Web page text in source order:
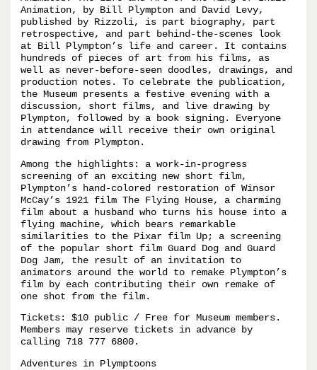
Animation, by Bill Plympton and David Levy,
published by Rizzoli, is part biography, part
retrospective, and part behind-the-scenes look
at Bill Plympton’s life and career. It contains
hundreds of pieces of art from his films, as
well as never-before-seen doodles, drawings, and
production notes. To celebrate the publication,
the Museum presents a festive evening with a
discussion, short films, and live drawing by
Plympton, followed by a book signing. Everyone
in attendance will receive their own original
drawing from Plympton.
Among the highlights: a work-in-progress
screening of an exciting new short film,
Plympton’s hand-colored restoration of Winsor
McCay’s 1921 film The Flying House, a charming
film about a husband who turns his house into a
flying machine, which bears remarkable
similarities to the Pixar film Up; a screening
of the popular short film Guard Dog and Guard
Dog Jam, the result of an invitation to
animators around the world to remake Plympton’s
film by each contributing their own remake of
one shot from the film.
Tickets: $10 public / Free for Museum members.
Members may reserve tickets in advance by
calling 718 777 6800.
Adventures in Plymptoons